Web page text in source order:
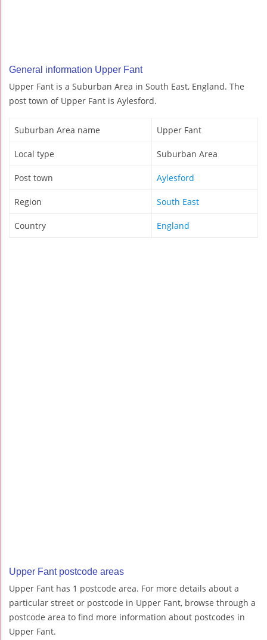
General information Upper Fant
Upper Fant is a Suburban Area in South East, England. The
post town of Upper Fant is Aylesford.
Suburban Area name Upper Fant
Local type Suburban Area
Post town Aylesford
Region South East
Country England
Upper Fant postcode areas
Upper Fant has 1 postcode area. For more details about a
particular street or postcode in Upper Fant, browse through a
postcode area to find more information about postcodes in
Upper Fant.